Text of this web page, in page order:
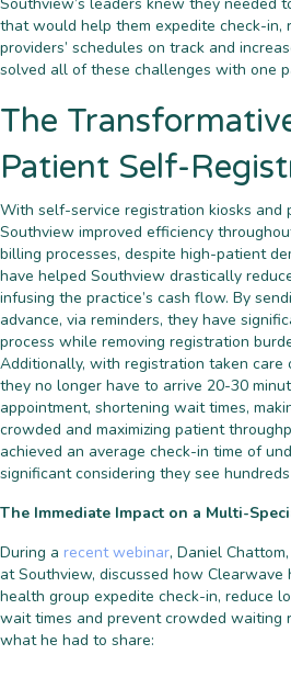
that would help them expedite check-in,
providers’ schedules on track and
solved all of these challenges with one
The
Patient Self-
With self-service registration kiosks and
Southview improved efficiency
billing processes, despite high-patient
have helped Southview drastically
infusing the practice’s cash flow. By
advance, via reminders, they have
process while removing registration
Additionally, with registration taken care
they no longer have to arrive 20-30
appointment, shortening wait times,
crowded and maximizing patient
achieved an average check-in time of
significant considering they see
The Immediate Impact on a Multi-
During a recent webinar, Daniel
at Southview, discussed how
health group expedite check-in, reduce
wait times and prevent crowded waiting
what he had to share: